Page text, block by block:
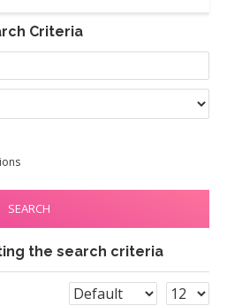
Criteria
SEARCH
the search criteria